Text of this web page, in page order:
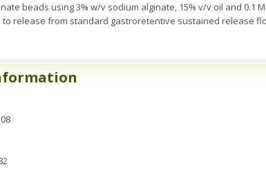
beads using 3% w/v sodium alginate, 15% v/v oil and 0.1
release from standard gastroretentive sustained release